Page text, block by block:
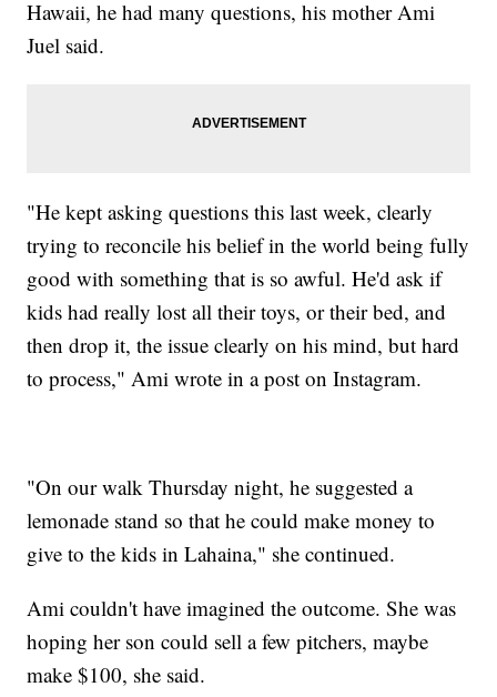
Hawaii, he had many questions, his mother Ami
Juel said.
"He kept asking questions this last week, clearly
trying to reconcile his belief in the world being fully
good with something that is so awful. He'd ask if
kids had really lost all their toys, or their bed, and
then drop it, the issue clearly on his mind, but hard
to process," Ami wrote in a post on Instagram.
"On our walk Thursday night, he suggested a
lemonade stand so that he could make money to
give to the kids in Lahaina," she continued.
Ami couldn't have imagined the outcome. She was
hoping her son could sell a few pitchers, maybe
make $100, she said.